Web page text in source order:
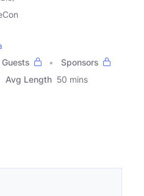
Guests
Sponsors
Avg Length 50 mins